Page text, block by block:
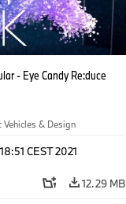
- Eye Candy Re:duce
Vehicles & Design
CEST 2021
12.29 MB